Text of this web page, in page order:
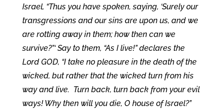
Israel, “Thus you have spoken, saying, ‘Surely our
transgressions and our sins are upon us, and we
are rotting away in them; how then can we
survive?”‘ Say to them, “As I live!” declares the
Lord GOD, “I take no pleasure in the death of the
wicked, but rather that the wicked turn from his
way and live. Turn back, turn back from your evil
ways! Why then will you die, O house of Israel?”